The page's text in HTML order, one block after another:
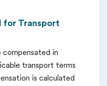
for Transport
compensated in
transport terms
is calculated